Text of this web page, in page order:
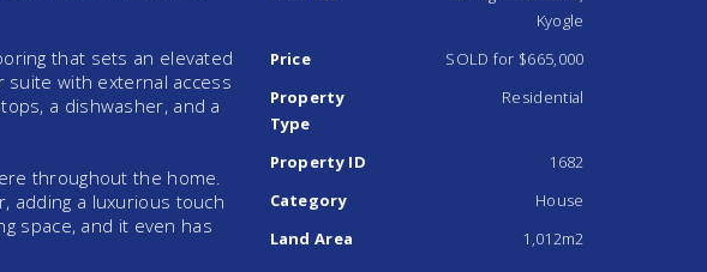
that sets an elevated
with external access
a dishwasher, and a
throughout the home.
adding a luxurious touch
space, and it even has
Kyogle
Price
SOLD for $665,000
Property
Type
Residential
Property ID
1682
Category
House
Land Area
1,012m2